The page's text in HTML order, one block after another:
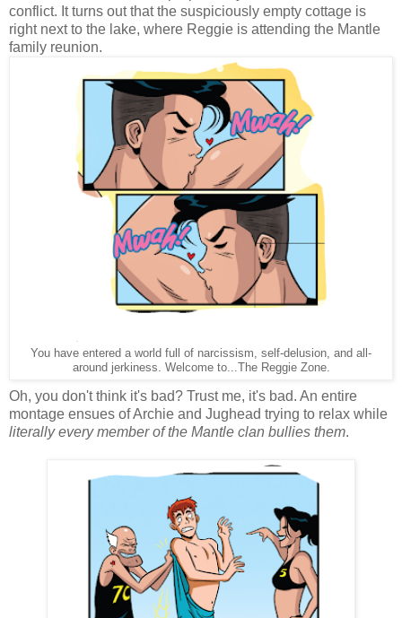
conflict. It turns out that the suspiciously empty cottage is
right next to the lake, where Reggie is attending the Mantle
family reunion.
You have entered a world full of narcissism, self-delusion, and all-
around jerkiness. Welcome to...The Reggie Zone.
Oh, you don't think it's bad? Trust me, it's bad. An entire
montage ensues of Archie and Jughead trying to relax while
literally every member of the Mantle clan bullies them.